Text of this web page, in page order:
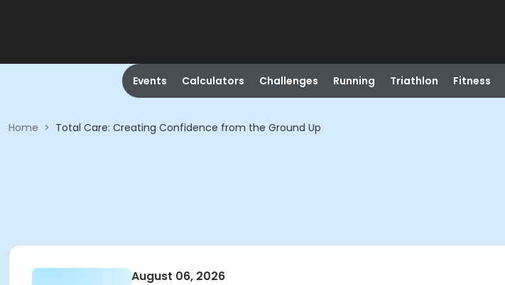
Events Calculators Challenges Running Triathlon Fitness
Home > Total Care: Creating Confidence from the Ground Up
August 06, 2026